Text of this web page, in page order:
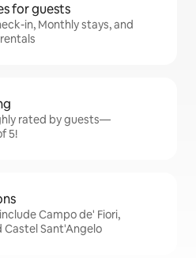
for guests
in, Monthly stays, and
rated by guests—
5!
Campo de' Fiori,
Castel Sant'Angelo